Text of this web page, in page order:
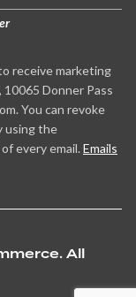
receive marketing
Donner Pass
You can revoke
using the
every email. Emails
All